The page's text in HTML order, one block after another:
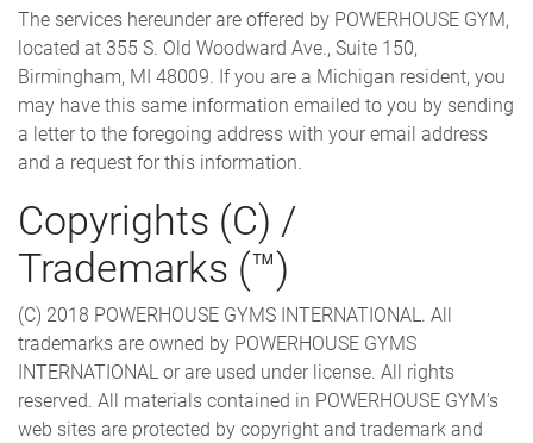
The services hereunder are offered by POWERHOUSE GYM,
located at 355 S. Old Woodward Ave., Suite 150,
Birmingham, MI 48009. If you are a Michigan resident, you
may have this same information emailed to you by sending
a letter to the foregoing address with your email address
and a request for this information.
Copyrights (C) /
Trademarks (™)
(C) 2018 POWERHOUSE GYMS INTERNATIONAL. All
trademarks are owned by POWERHOUSE GYMS
INTERNATIONAL or are used under license. All rights
reserved. All materials contained in POWERHOUSE GYM’s
web sites are protected by copyright and trademark and